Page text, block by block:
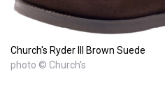
Church's Ryder III Brown Suede
photo © Church's